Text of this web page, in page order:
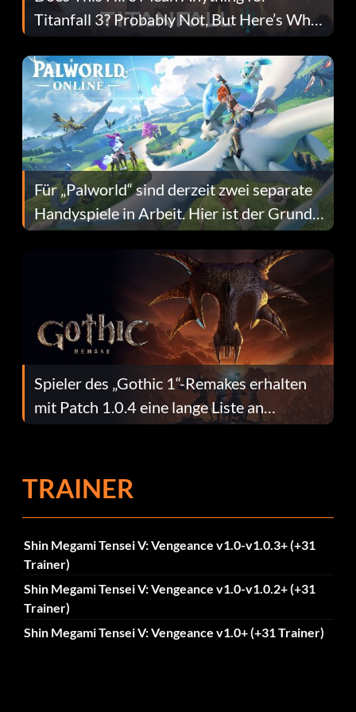
Titanfall 3? Probably Not, But Here’s Why
Fans Are Hopeful
Für „Palworld“ sind derzeit zwei separate
Handyspiele in Arbeit. Hier ist der Grund
dafür.
Spieler des „Gothic 1“-Remakes erhalten
mit Patch 1.0.4 eine lange Liste an
Fehlerbehebungen
TRAINER
Shin Megami Tensei V: Vengeance v1.0-v1.0.3+ (+31
Trainer)
Shin Megami Tensei V: Vengeance v1.0-v1.0.2+ (+31
Trainer)
Shin Megami Tensei V: Vengeance v1.0+ (+31 Trainer)